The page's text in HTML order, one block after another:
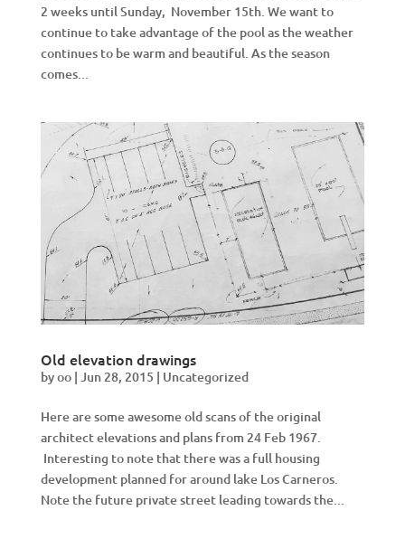
2 weeks until Sunday, November 15th. We want to
continue to take advantage of the pool as the weather
continues to be warm and beautiful. As the season
comes...
Old elevation drawings
byoo| Jun 28, 2015 | Uncategorized
Here are some awesome old scans of the original
architect elevations and plans from 24 Feb 1967.
Interesting to note that there was a full housing
development planned for around lake Los Carneros.
Note the future private street leading towards the...